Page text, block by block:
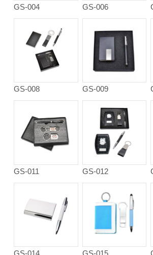
GS-004 GS-006
GS-008 GS-009
GS-011 GS-012
GS-014 GS-015